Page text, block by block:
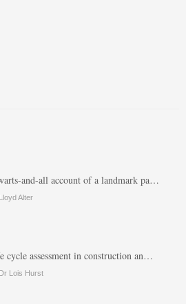
and-all account of a landmark pa…
Alter
cycle assessment in construction an…
Lois Hurst